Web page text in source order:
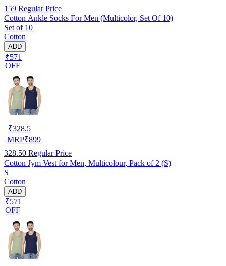
159 Regular Price
Cotton Ankle Socks For Men (Multicolor, Set Of 10)
Set of 10
Cotton
ADD
₹571
OFF
₹328.5
MRP₹899
328.50 Regular Price
Cotton Jym Vest for Men, Multicolour, Pack of 2 (S)
S
Cotton
ADD
₹571
OFF